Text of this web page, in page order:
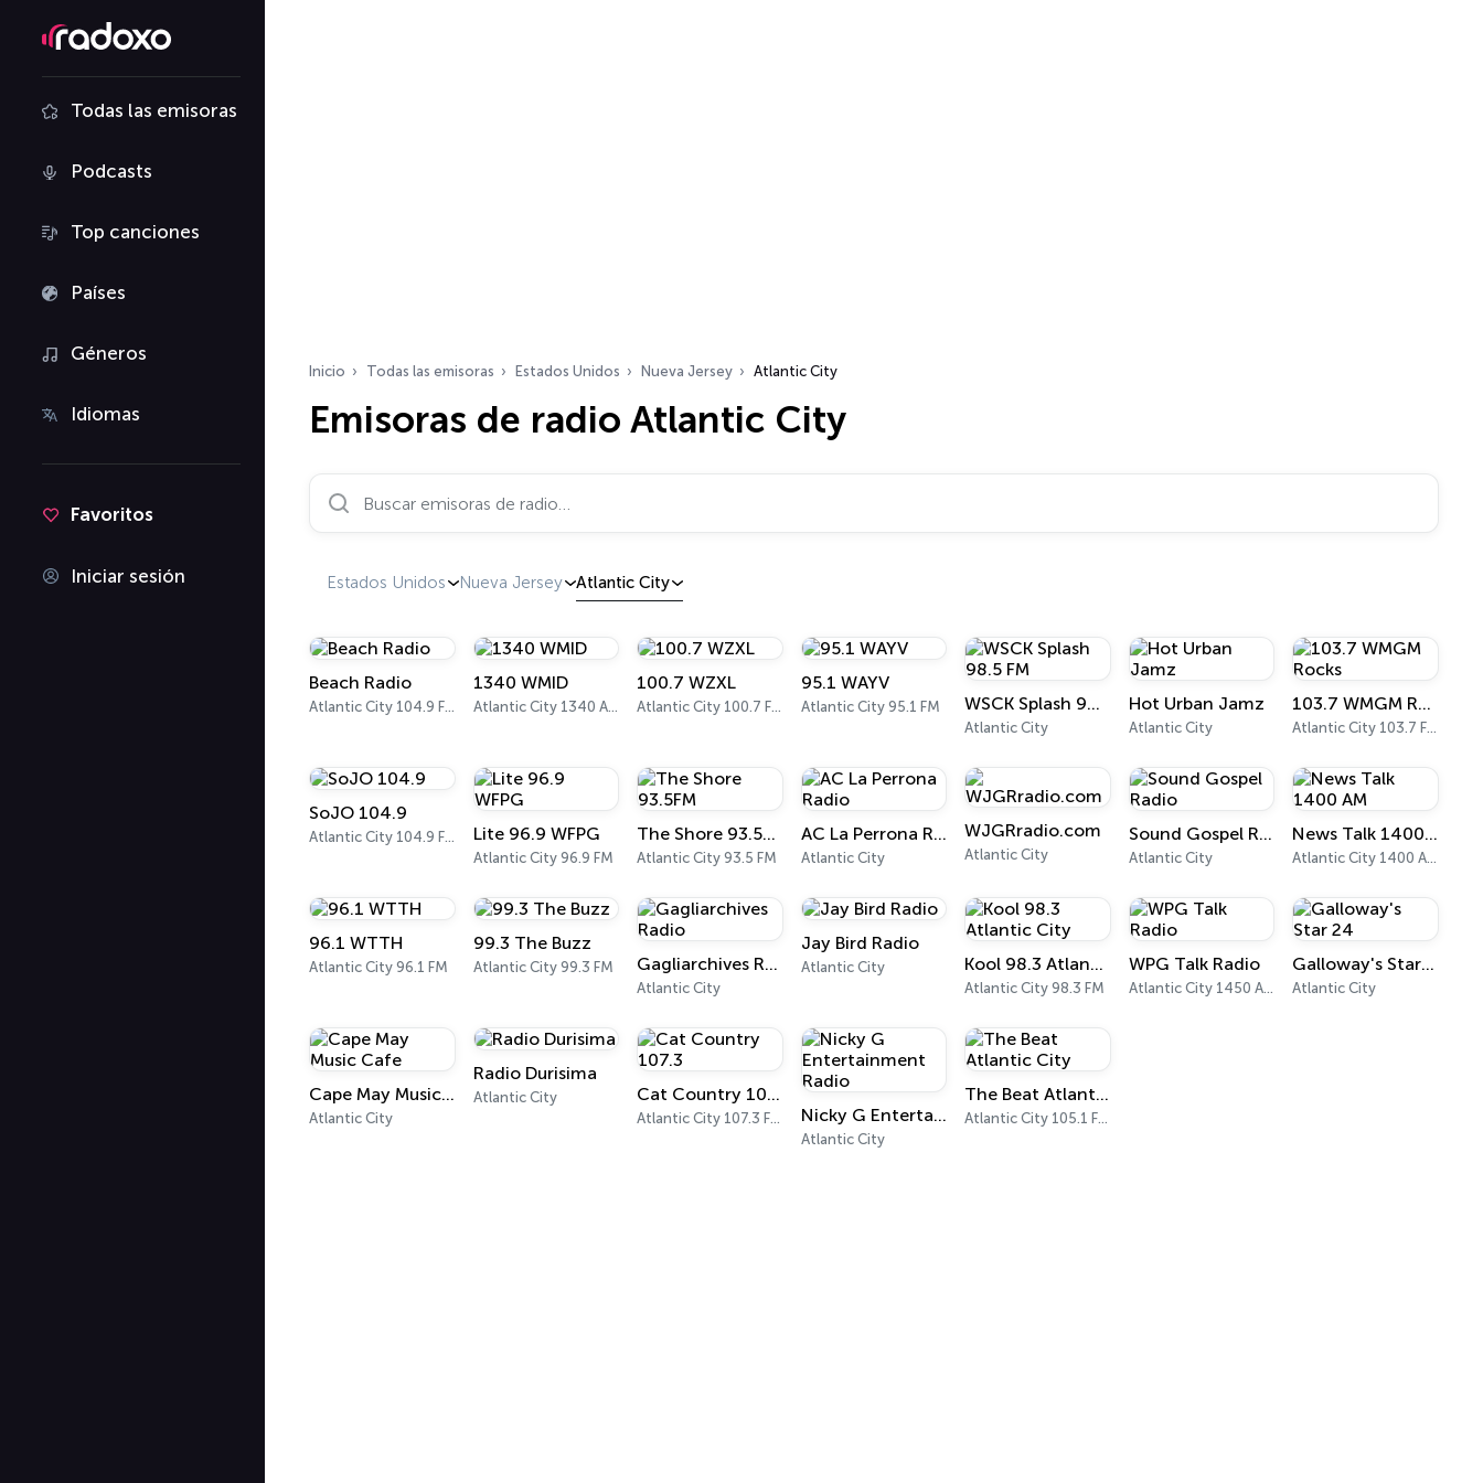
Todas las emisoras
Podcasts
Top canciones
Países
Géneros
Idiomas
Favoritos
Iniciar sesión
Inicio Todas las emisoras Estados Unidos Nueva Jersey Atlantic City
Emisoras de radio Atlantic City
Buscar emisoras de radio…
Estados Unidos Nueva Jersey Atlantic City
Beach Radio
Atlantic City 104.9 FM
1340 WMID
Atlantic City 1340 AM
100.7 WZXL
Atlantic City 100.7 FM
95.1 WAYV
Atlantic City 95.1 FM WSCK Splash 98.5 FM
Atlantic City
Hot Urban Jamz
Atlantic City
103.7 WMGM Rocks
Atlantic City 103.7 FM
SoJO 104.9
Atlantic City 104.9 FM Lite 96.9 WFPG
Atlantic City 96.9 FM
The Shore 93.5FM
Atlantic City 93.5 FM
AC La Perrona Radio
Atlantic City
WJGRradio.com
Atlantic City
Sound Gospel Radio
Atlantic City
News Talk 1400 AM
Atlantic City 1400 AM
96.1 WTTH
Atlantic City 96.1 FM
99.3 The Buzz
Atlantic City 99.3 FM Gagliarchives Radio
Atlantic City
Jay Bird Radio
Atlantic City Kool 98.3 Atlantic City
Atlantic City 98.3 FM
WPG Talk Radio
Atlantic City 1450 AM
Galloway's Star 24
Atlantic City
Cape May Music Cafe
Atlantic City
Radio Durisima
Atlantic City Cat Country 107.3
Atlantic City 107.3 FM Nicky G Entertainment Radio
Atlantic City
The Beat Atlantic City
Atlantic City 105.1 FM